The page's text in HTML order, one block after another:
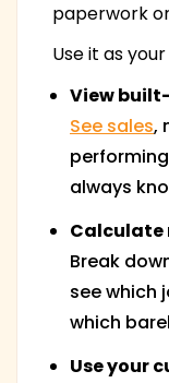
paperwork
Use it as
View
See sales,
always
Break
see which
which
Use your